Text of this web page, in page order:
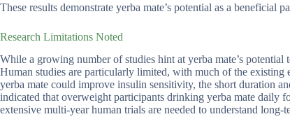
These results demonstrate yerba mate’s potential as a beneficial
Research Limitations Noted
While a growing number of studies hint at yerba mate’s
Human studies are particularly limited, with much of the
yerba mate could improve insulin sensitivity, the short duration
indicated that overweight participants drinking yerba mate daily
extensive multi-year human trials are needed to understand